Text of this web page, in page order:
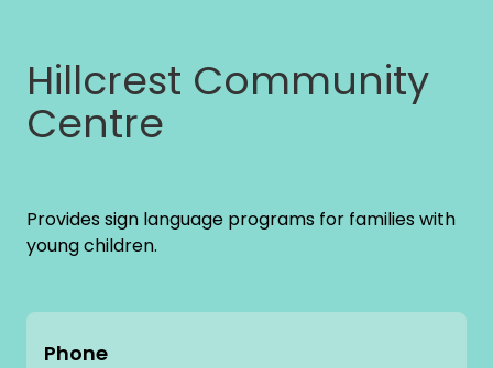
Hillcrest Community
Centre
Provides sign language programs for families with
young children.
Phone